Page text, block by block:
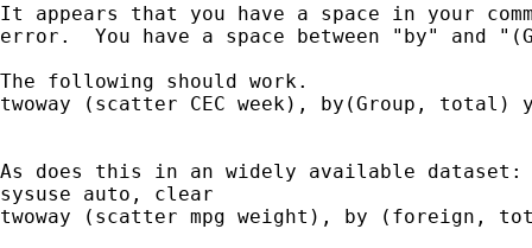
It appears that you have a space in your
error.  You have a space between "by" and
The following should work.
twoway (scatter CEC week), by(Group, total)
As does this in an widely available dataset:
sysuse auto, clear
twoway (scatter mpg weight), by (foreign,